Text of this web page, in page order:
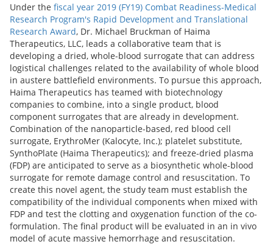
Under the fiscal year 2019 (FY19) Combat Readiness-Medical
Research Program's Rapid Development and Translational
Research Award, Dr. Michael Bruckman of Haima
Therapeutics, LLC, leads a collaborative team that is
developing a dried, whole-blood surrogate that can address
logistical challenges related to the availability of whole blood
in austere battlefield environments. To pursue this approach,
Haima Therapeutics has teamed with biotechnology
companies to combine, into a single product, blood
component surrogates that are already in development.
Combination of the nanoparticle-based, red blood cell
surrogate, ErythroMer (Kalocyte, Inc.); platelet substitute,
SynthoPlate (Haima Therapeutics); and freeze-dried plasma
(FDP) are anticipated to serve as a biosynthetic whole-blood
surrogate for remote damage control and resuscitation. To
create this novel agent, the study team must establish the
compatibility of the individual components when mixed with
FDP and test the clotting and oxygenation function of the co-
formulation. The final product will be evaluated in an in vivo
model of acute massive hemorrhage and resuscitation.